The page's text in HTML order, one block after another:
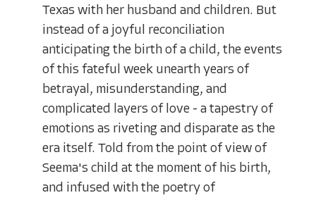
Texas with her husband and children. But
instead of a joyful reconciliation
anticipating the birth of a child, the events
of this fateful week unearth years of
betrayal, misunderstanding, and
complicated layers of love - a tapestry of
emotions as riveting and disparate as the
era itself. Told from the point of view of
Seema's child at the moment of his birth,
and infused with the poetry of